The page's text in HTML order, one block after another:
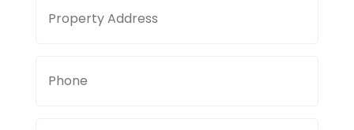
Address